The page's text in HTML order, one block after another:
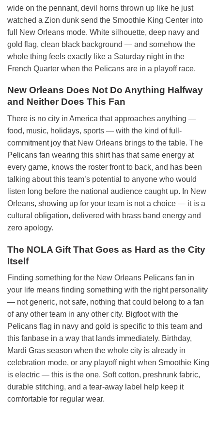
wide on the pennant, devil horns thrown up like he just
watched a Zion dunk send the Smoothie King Center into
full New Orleans mode. White silhouette, deep navy and
gold flag, clean black background — and somehow the
whole thing feels exactly like a Saturday night in the
French Quarter when the Pelicans are in a playoff race.
New Orleans Does Not Do Anything Halfway
and Neither Does This Fan
There is no city in America that approaches anything —
food, music, holidays, sports — with the kind of full-
commitment joy that New Orleans brings to the table. The
Pelicans fan wearing this shirt has that same energy at
every game, knows the roster front to back, and has been
talking about this team’s potential to anyone who would
listen long before the national audience caught up. In New
Orleans, showing up for your team is not a choice — it is a
cultural obligation, delivered with brass band energy and
zero apology.
The NOLA Gift That Goes as Hard as the City
Itself
Finding something for the New Orleans Pelicans fan in
your life means finding something with the right personality
— not generic, not safe, nothing that could belong to a fan
of any other team in any other city. Bigfoot with the
Pelicans flag in navy and gold is specific to this team and
this fanbase in a way that lands immediately. Birthday,
Mardi Gras season when the whole city is already in
celebration mode, or any playoff night when Smoothie King
is electric — this is the one. Soft cotton, preshrunk fabric,
durable stitching, and a tear-away label help keep it
comfortable for regular wear.